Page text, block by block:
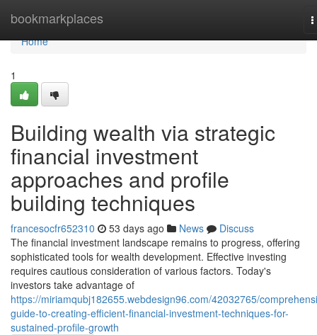
bookmarkplaces
Home
Home
1
Building wealth via strategic
financial investment
approaches and profile
building techniques
francesocfr652310 53 days ago News
Discuss
The financial investment landscape remains to progress, offering
sophisticated tools for wealth development. Effective investing
requires cautious consideration of various factors. Today's
investors take advantage of
https://miriamqubj182655.webdesign96.com/42032765/
guide-to-creating-efficient-financial-investment-techniques-for-
sustained-profile-growth